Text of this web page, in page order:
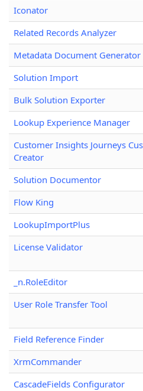
Iconator
Related Records Analyzer
Metadata Document Generator
Solution Import
Bulk Solution Exporter
Lookup Experience Manager
Customer Insights Journeys
Creator
Solution Documentor
Flow King
LookupImportPlus
License Validator
_n.RoleEditor
User Role Transfer Tool
Field Reference Finder
XrmCommander
CascadeFields Configurator